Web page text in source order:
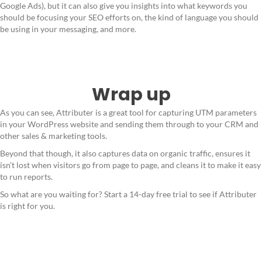
Google Ads), but it can also give you insights into what keywords you
should be focusing your SEO efforts on, the kind of language you should
be using in your messaging, and more.
Wrap up
As you can see, Attributer is a great tool for capturing UTM parameters
in your WordPress website and sending them through to your CRM and
other sales & marketing tools.
Beyond that though, it also captures data on organic traffic, ensures it
isn't lost when visitors go from page to page, and cleans it to make it easy
to run reports.
So what are you waiting for? Start a 14-day free trial to see if Attributer
is right for you.